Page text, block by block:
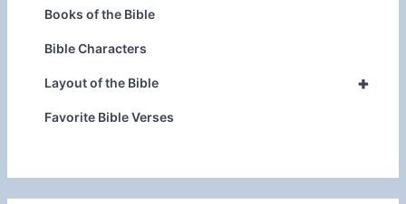
Books of the Bible
Bible Characters
+
Layout of the Bible
Favorite Bible Verses